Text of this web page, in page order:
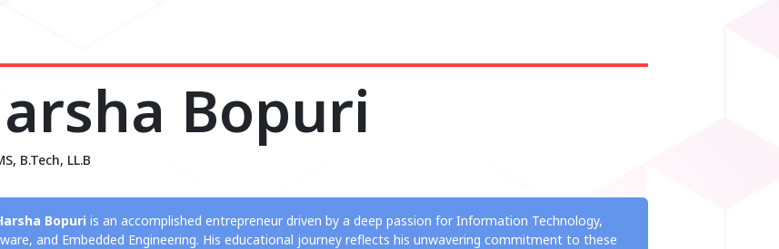
Bopuri
B.Tech, LL.B
Bopuri is an accomplished entrepreneur driven by a deep passion for Information Technology,
and Embedded Engineering. His educational journey reflects his unwavering commitment to these